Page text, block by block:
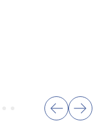
Show
previous
next